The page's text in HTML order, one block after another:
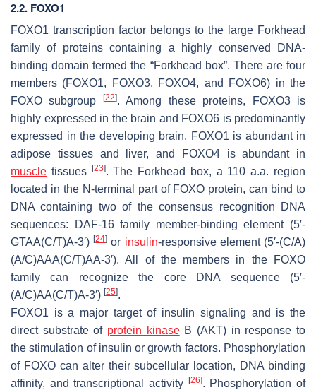
2.2. FOXO1
FOXO1 transcription factor belongs to the large Forkhead
family of proteins containing a highly conserved DNA-
binding domain termed the “Forkhead box”. There are four
members (FOXO1, FOXO3, FOXO4, and FOXO6) in the
FOXO subgroup
[22]. Among these proteins, FOXO3 is
highly expressed in the brain and FOXO6 is predominantly
expressed in the developing brain. FOXO1 is abundant in
adipose tissues and liver, and FOXO4 is abundant in
muscle tissues [23]. The Forkhead box, a 110 a.a. region
located in the N-terminal part of FOXO protein, can bind to
DNA containing two of the consensus recognition DNA
sequences: DAF-16 family member-binding element (5′-
GTAA(C/T)A-3′)[24] or insulin-responsive element (5′-(C/A)
(A/C)AAA(C/T)AA-3′). All of the members in the FOXO
family can recognize the core DNA sequence (5′-
(A/C)AA(C/T)A-3′) [25].
FOXO1 is a major target of insulin signaling and is the
direct substrate of protein kinaseB (AKT) in response to
the stimulation of insulin or growth factors. Phosphorylation
of FOXO can alter their subcellular location, DNA binding
affinity, and transcriptional activity
[26]. Phosphorylation of